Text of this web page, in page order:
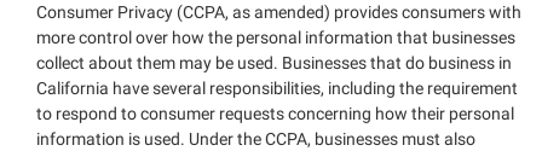
Consumer Privacy (CCPA, as amended) provides consumers with
more control over how the personal information that businesses
collect about them may be used. Businesses that do business in
California have several responsibilities, including the requirement
to respond to consumer requests concerning how their personal
information is used. Under the CCPA, businesses must also